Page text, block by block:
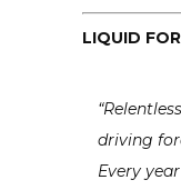
LIQUID
driving
Every